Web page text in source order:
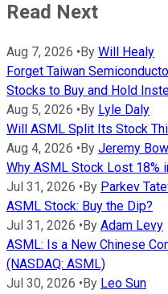
Read Next
Aug 7, 2026 • By Will Healy
Forget Taiwan
Stocks to Buy and Hold
Aug 5, 2026 • By Lyle Daly
Will ASML Split Its Stock
Aug 4, 2026 • By Jeremy
Why ASML Stock Lost 18%
Jul 31, 2026 • By Parkev
ASML Stock: Buy the Dip?
Jul 31, 2026 • By Adam Levy
ASML: Is a New Chinese
(NASDAQ: ASML)
Jul 30, 2026 • By Leo Sun